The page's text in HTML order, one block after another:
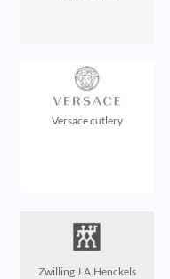
Versace cutlery
Zwilling J.A.Henckels